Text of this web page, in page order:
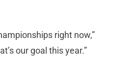
right now,”
our goal this year.”